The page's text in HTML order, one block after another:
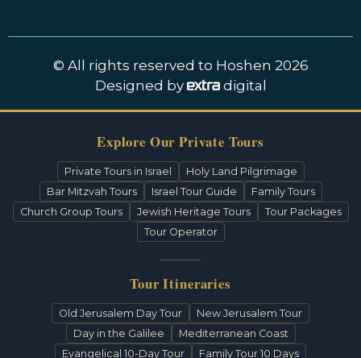
© All rights reserved to Hoshen 2026
Designed by
digital
Explore Our Private Tours
Private Tours in Israel
Holy Land Pilgrimage
Bar Mitzvah Tours
Israel Tour Guide
Family Tours
Church Group Tours
Jewish Heritage Tours
Tour Packages
Tour Operator
Tour Itineraries
Old Jerusalem Day Tour
New Jerusalem Tour
Day in the Galilee
Mediterranean Coast
Evangelical 10-Day Tour
Family Tour 10 Days